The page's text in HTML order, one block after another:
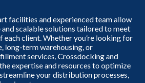
facilities and experienced team allow
scalable solutions tailored to meet
each client. Whether you’re looking for
long-term warehousing, or
services, Crossdocking and
expertise and resources to optimize
your distribution processes,